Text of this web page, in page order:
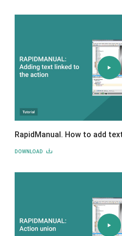
RapidManual. How to add
DOWNLOAD